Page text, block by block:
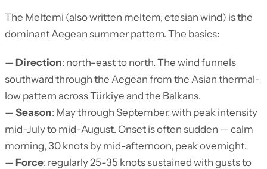
The Meltemi (also written meltem, etesian wind) is the
dominant Aegean summer pattern. The basics:
— Direction: north-east to north. The wind funnels
southward through the Aegean from the Asian thermal-
low pattern across Türkiye and the Balkans.
— Season: May through September, with peak intensity
mid-July to mid-August. Onset is often sudden — calm
morning, 30 knots by mid-afternoon, peak overnight.
— Force: regularly 25-35 knots sustained with gusts to